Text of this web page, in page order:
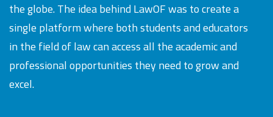
the globe. The idea behind LawOF was to create a
single platform where both students and educators
in the field of law can access all the academic and
professional opportunities they need to grow and
excel.